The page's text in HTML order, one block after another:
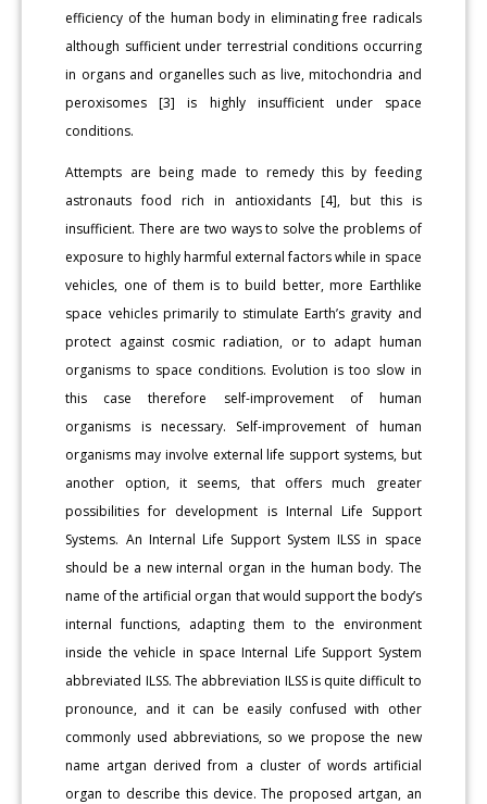
efficiency of the human body in eliminating free radicals
although sufficient under terrestrial conditions occurring
in organs and organelles such as live, mitochondria and
peroxisomes [3] is highly insufficient under space
conditions.
Attempts are being made to remedy this by feeding
astronauts food rich in antioxidants [4], but this is
insufficient. There are two ways to solve the problems of
exposure to highly harmful external factors while in space
vehicles, one of them is to build better, more Earthlike
space vehicles primarily to stimulate Earth’s gravity and
protect against cosmic radiation, or to adapt human
organisms to space conditions. Evolution is too slow in
this case therefore self-improvement of human
organisms is necessary. Self-improvement of human
organisms may involve external life support systems, but
another option, it seems, that offers much greater
possibilities for development is Internal Life Support
Systems. An Internal Life Support System ILSS in space
should be a new internal organ in the human body. The
name of the artificial organ that would support the body’s
internal functions, adapting them to the environment
inside the vehicle in space Internal Life Support System
abbreviated ILSS. The abbreviation ILSS is quite difficult to
pronounce, and it can be easily confused with other
commonly used abbreviations, so we propose the new
name artgan derived from a cluster of words artificial
organ to describe this device. The proposed artgan, an